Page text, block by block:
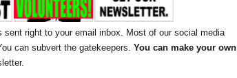
right to your email inbox. Most of our social media
can subvert the gatekeepers. You can make your own